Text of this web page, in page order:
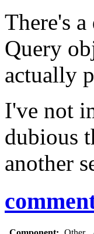
There's
Query
actually
I've not
dubious
another